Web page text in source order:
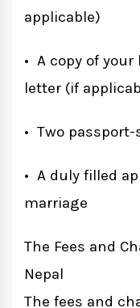
applicable)
• A copy of
letter (if
• Two
• A duly filled
marriage
The Fees and
Nepal
The fees and